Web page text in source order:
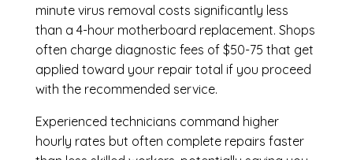
minute virus removal costs significantly less
than a 4-hour motherboard replacement. Shops
often charge diagnostic fees of $50-75 that get
applied toward your repair total if you proceed
with the recommended service.
Experienced technicians command higher
hourly rates but often complete repairs faster